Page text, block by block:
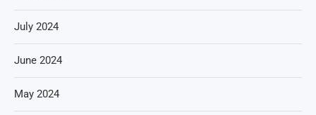
July 2024
June 2024
May 2024